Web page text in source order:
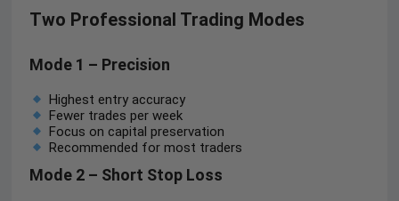
Two Professional Trading Modes
Mode 1 – Precision
Highest entry accuracy
Fewer trades per week
Focus on capital preservation
Recommended for most traders
Mode 2 – Short Stop Loss